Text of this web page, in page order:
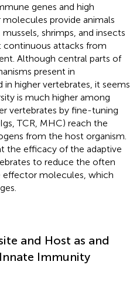
genes and high
provide animals
shrimps, and insects
attacks from
Although central parts of
present in
in higher vertebrates, it seems
is much higher among
vertebrates by fine-tuning
TCR, MHC) reach the
from the host organism.
the efficacy of the adaptive
to reduce the often
effector molecules, which
and Host as and
Immunity